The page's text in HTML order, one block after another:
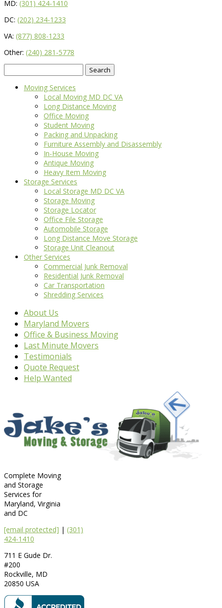
MD: (301) 424-1410
DC: (202) 234-1233
VA: (877) 808-1233
Other: (240) 281-5778
for:
Moving Services
Local Moving MD DC VA
Long Distance Moving
Office Moving
Student Moving
Packing and Unpacking
Furniture Assembly and Disassembly
In-House Moving
Antique Moving
Heavy Item Moving
Storage Services
Local Storage MD DC VA
Storage Moving
Storage Locator
Office File Storage
Automobile Storage
Long Distance Move Storage
Storage Unit Cleanout
Other Services
Commercial Junk Removal
Residential Junk Removal
Car Transportation
Shredding Services
About Us
Maryland Movers
Office & Business Moving
Last Minute Movers
Testimonials
Quote Request
Help Wanted
Complete Moving
and Storage
Services for
Maryland, Virginia
and DC
[email protected] | (301)
424-1410
711 E Gude Dr.
#200
Rockville, MD
20850 USA